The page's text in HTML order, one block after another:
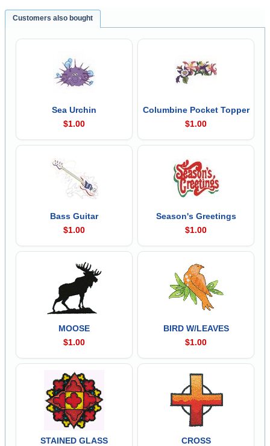
Customers also bought
Sea Urchin
$1.00
Columbine Pocket Topper
$1.00
Bass Guitar
$1.00
Season's Greetings
$1.00
MOOSE
$1.00
BIRD W/LEAVES
$1.00
STAINED GLASS
CROSS